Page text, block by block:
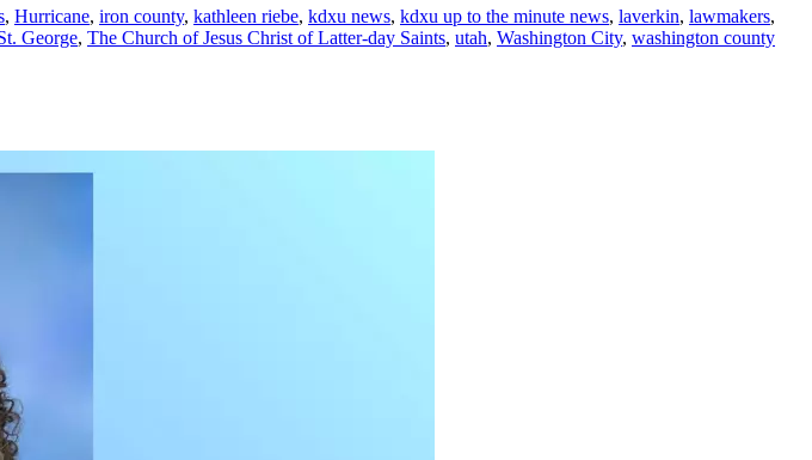
, Hurricane, iron county, kathleen riebe, kdxu news, kdxu up to the minute news, laverkin, lawmakers,
George, The Church of Jesus Christ of Latter-day Saints, utah, Washington City, washington county